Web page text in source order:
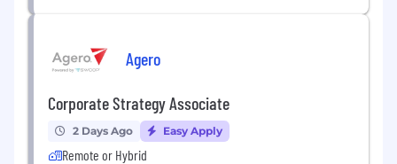
Agero
Corporate Strategy Associate
2 Days Ago Easy Apply
Remote or Hybrid